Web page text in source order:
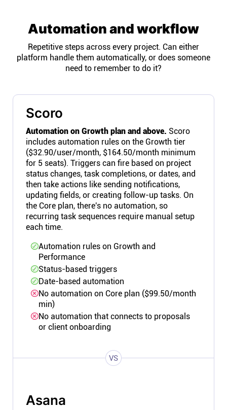
Automation and workflow
Repetitive steps across every project. Can either
platform handle them automatically, or does someone
need to remember to do it?
Scoro
Automation on Growth plan and above. Scoro
includes automation rules on the Growth tier
($32.90/user/month, $164.50/month minimum
for 5 seats). Triggers can fire based on project
status changes, task completions, or dates, and
then take actions like sending notifications,
updating fields, or creating follow-up tasks. On
the Core plan, there's no automation, so
recurring task sequences require manual setup
each time.
Automation rules on Growth and
Performance
Status-based triggers
Date-based automation
No automation on Core plan ($99.50/month
min)
No automation that connects to proposals
or client onboarding
VS
Asana